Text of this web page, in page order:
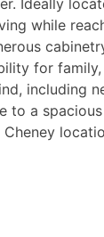
Ideally
while
for
including
to a